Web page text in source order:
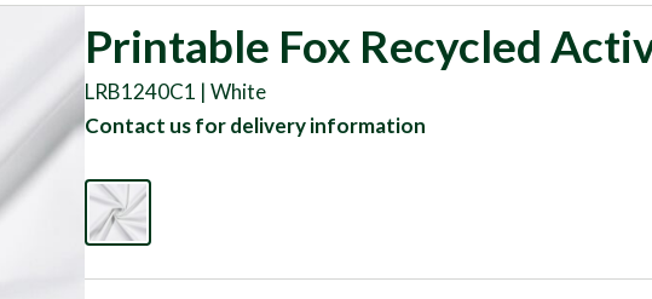
FABRIC TYPE
Interlock
Textured
Printed
FIBER CONTENT
Polyester
Spandex
Printable Fox Recycled
LRB1240C1 | White
Contact us for delivery information